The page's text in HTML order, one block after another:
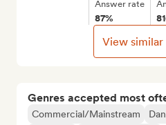
Genres accepted most
Commercial/Mainstream
Answer rate
87%
View